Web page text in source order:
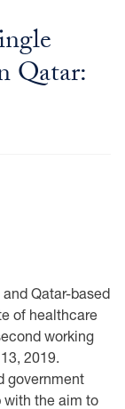
Qatar:
Qatar-based
of healthcare
working
2019.
government
with the aim to